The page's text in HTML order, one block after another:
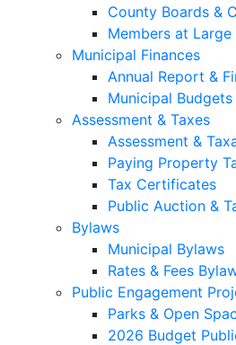
County Boards &
Members at Large
Municipal Finances
Annual Report &
Municipal Budgets
Assessment & Taxes
Assessment &
Paying Property
Tax Certificates
Public Auction &
Bylaws
Municipal Bylaws
Rates & Fees
Public Engagement
Parks & Open
2026 Budget